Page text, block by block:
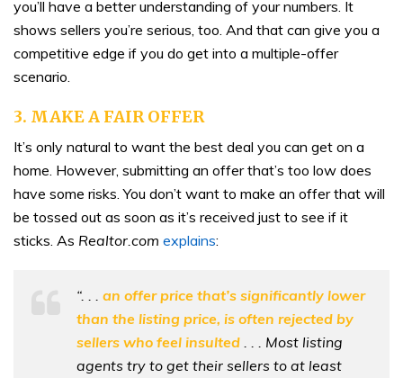
you’ll have a better understanding of your numbers. It
shows sellers you’re serious, too. And that can give you a
competitive edge if you do get into a multiple-offer
scenario.
3. MAKE A FAIR OFFER
It’s only natural to want the best deal you can get on a
home. However, submitting an offer that’s too low does
have some risks. You don’t want to make an offer that will
be tossed out as soon as it’s received just to see if it
sticks. As Realtor.com explains:
“. . . an offer price that’s significantly lower
than the listing price, is often rejected by
sellers who feel insulted
. . . Most listing
agents try to get their sellers to at least